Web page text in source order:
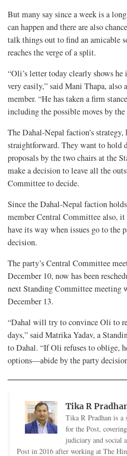
But many say since a week is a
can happen and there are also
talk things out to find an amicable
reaches the verge of a split.
“Oli’s letter today clearly shows
very easily,” said Mani Thapa, also
member. “He has taken a firm
including the possible moves by
The Dahal-Nepal faction’s strategy,
straightforward. They want to hold
proposals by the two chairs at the
make a decision to leave all the
Committee to decide.
Since the Dahal-Nepal faction
member Central Committee also,
have its way when issues go to the
decision.
The party’s Central Committee
December 10, now has been
next Standing Committee meeting
December 13.
“Dahal will try to convince Oli to
days,” said Matrika Yadav, a
to Dahal. “If Oli refuses to oblige,
options—abide by the party
Tika R
Tika R Pradhan is a
for the Post,
judiciary and social
Post in 2016 after working at The